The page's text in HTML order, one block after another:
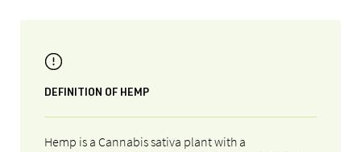
DEFINITION OF HEMP
Hemp is a Cannabis sativa plant with a